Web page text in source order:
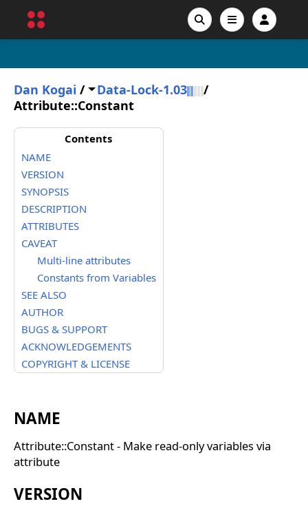
Dan Kogai / Data-Lock-1.03
/
Attribute::Constant
Contents
NAME
VERSION
SYNOPSIS
DESCRIPTION
ATTRIBUTES
CAVEAT
Multi-line attributes
Constants from Variables
SEE ALSO
AUTHOR
BUGS & SUPPORT
ACKNOWLEDGEMENTS
COPYRIGHT & LICENSE
NAME
Attribute::Constant - Make read-only variables via
attribute
VERSION